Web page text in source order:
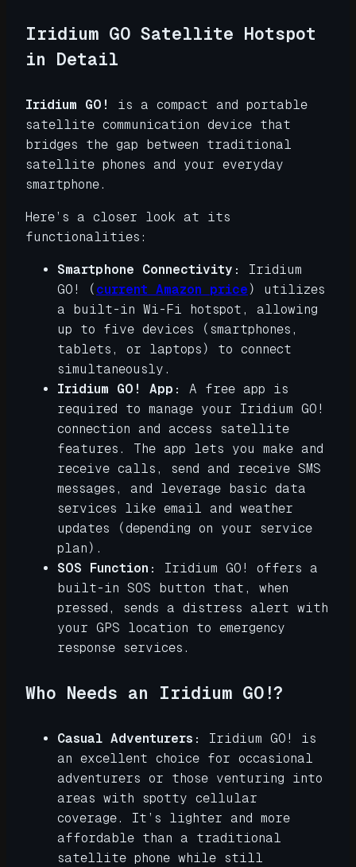
Iridium GO Satellite Hotspot
in Detail
Iridium GO!
is a compact and portable
satellite communication device that
bridges the gap between traditional
satellite phones and your everyday
smartphone.
Here’s a closer look at its
functionalities:
Smartphone Connectivity:
Iridium
GO! ( current Amazon price ) utilizes
a built-in Wi-Fi hotspot, allowing
up to five devices (smartphones,
tablets, or laptops) to connect
simultaneously.
Iridium GO! App:
A free app is
required to manage your Iridium GO!
connection and access satellite
features. The app lets you make and
receive calls, send and receive SMS
messages, and leverage basic data
services like email and weather
updates (depending on your service
plan).
SOS Function:
Iridium GO! offers a
built-in SOS button that, when
pressed, sends a distress alert with
your GPS location to emergency
response services.
Who Needs an Iridium GO!?
Casual Adventurers:
Iridium GO! is
an excellent choice for occasional
adventurers or those venturing into
areas with spotty cellular
coverage. It’s lighter and more
affordable than a traditional
satellite phone while still